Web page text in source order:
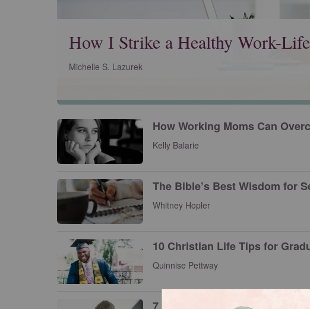
How I Strike a Healthy Work-
Michelle S. Lazurek
How Working Moms Can
Kelly Balarie
The Bible’s Best Wisdom for
Whitney Hopler
10 Christian Life Tips for
Quinnise Pettway